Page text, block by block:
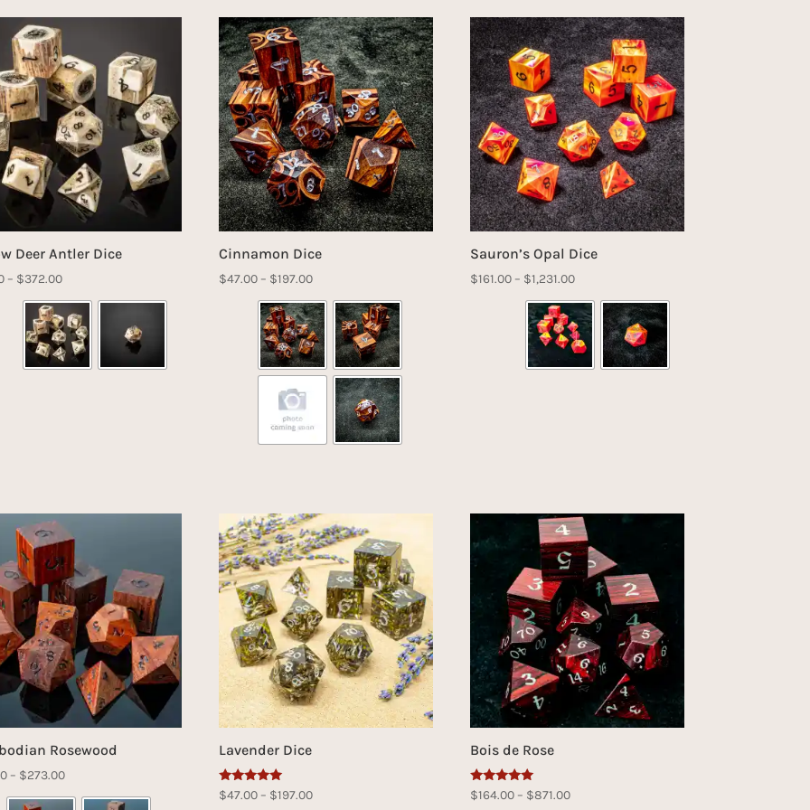
Deer Antler Dice
– $372.00Price
range:
$61.00
through
$372.00
Cinnamon Dice
$47.00 – $197.00Price
range:
$47.00
through
$197.00
Sauron’s Opal Dice
$161.00 – $1,231.00Price
range:
$161.00
through
$1,231.00
Rosewood
– $273.00Price
range:
Lavender Dice
Rated
5.00
$47.00 – $197.00Price
Bois de Rose
Rated
5.00
$164.00 – $871.00Price